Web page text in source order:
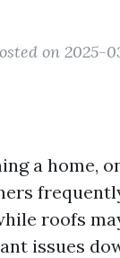
on 2025-
a home,
roofs
issues